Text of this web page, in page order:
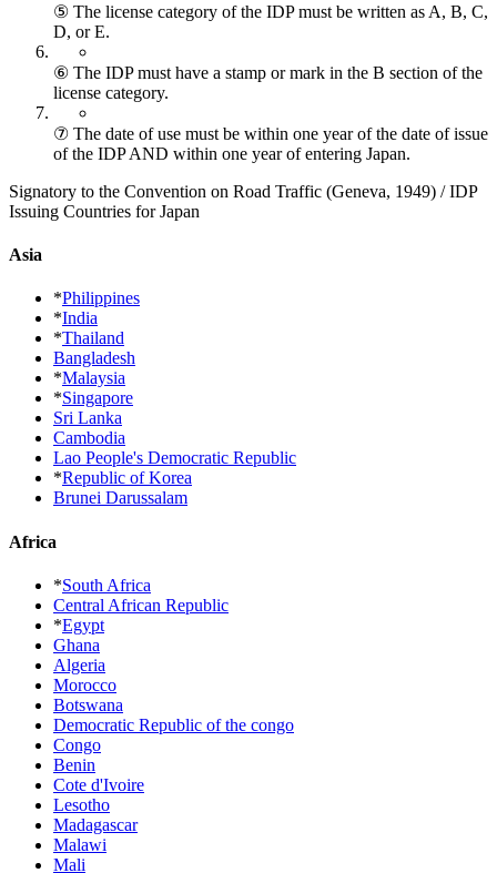
⑤ The license category of the IDP must be written as A, B, C,
D, or E.
⑥ The IDP must have a stamp or mark in the B section of the
license category.
⑦ The date of use must be within one year of the date of issue
of the IDP AND within one year of entering Japan.
Signatory to the Convention on Road Traffic (Geneva, 1949) / IDP
Issuing Countries for Japan
Asia
*Philippines
*India
*Thailand
Bangladesh
*Malaysia
*Singapore
Sri Lanka
Cambodia
Lao People's Democratic Republic
*Republic of Korea
Brunei Darussalam
Africa
*South Africa
Central African Republic
*Egypt
Ghana
Algeria
Morocco
Botswana
Democratic Republic of the congo
Congo
Benin
Cote d'Ivoire
Lesotho
Madagascar
Malawi
Mali